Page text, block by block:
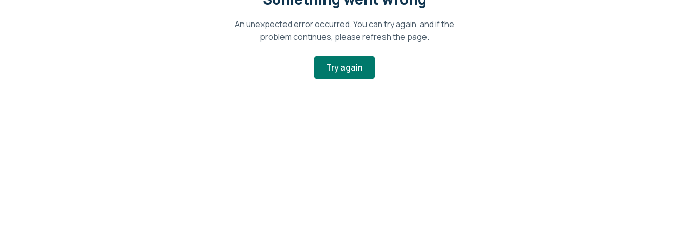
An unexpected error occurred. You can try again, and if the
problem continues, please refresh the page.
Try again